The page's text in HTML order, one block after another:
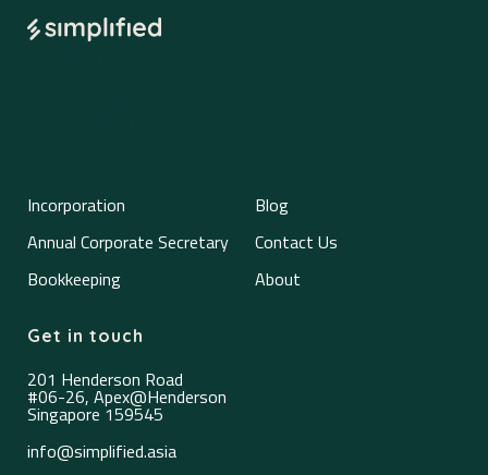
Incorporation
Annual Corporate Secretary
Bookkeeping
Blog
Contact Us
About
Get in touch
201 Henderson Road
#06-26, Apex@Henderson
Singapore 159545
info@simplified.asia